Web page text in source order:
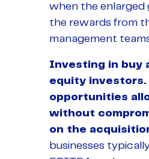
when the enlarged
the rewards from
management
Investing in buy
equity investors.
opportunities
without
on the
businesses